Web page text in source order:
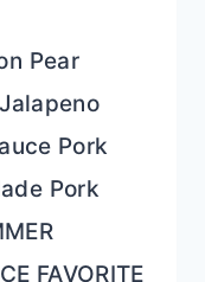
Pear
Pork
Pork
FAVORITE